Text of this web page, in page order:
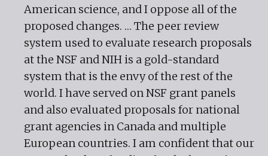
American science, and I oppose all of the
proposed changes. … The peer review
system used to evaluate research proposals
at the NSF and NIH is a gold-standard
system that is the envy of the rest of the
world. I have served on NSF grant panels
and also evaluated proposals for national
grant agencies in Canada and multiple
European countries. I am confident that our